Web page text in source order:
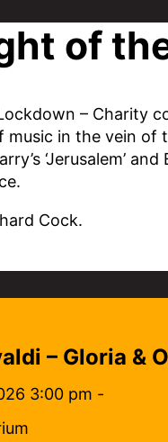
of
– Charity
music in the vein
‘Jerusalem’
Cock.
– Gloria &
3:00 pm -